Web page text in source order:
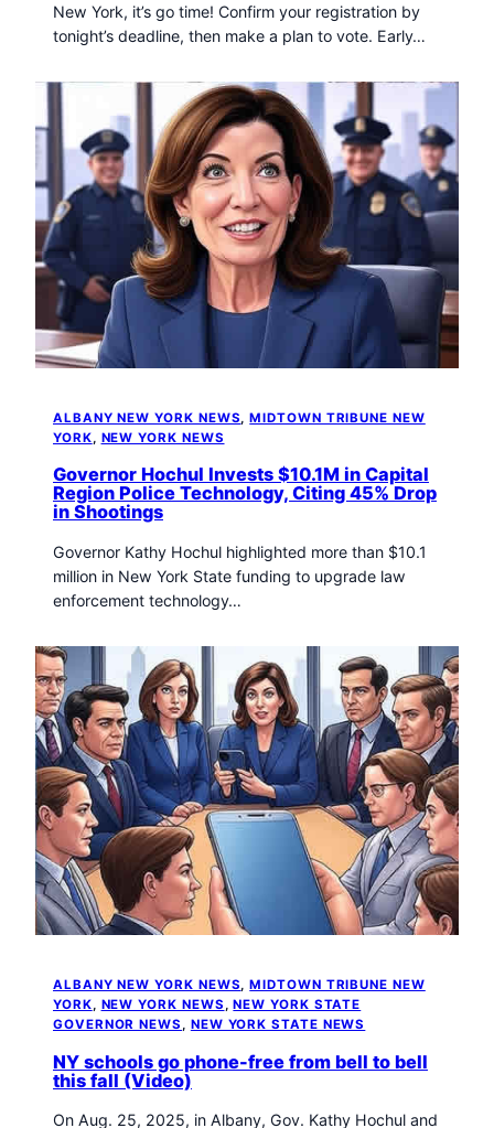
New York, it’s go time! Confirm your registration by
tonight’s deadline, then make a plan to vote. Early…
ALBANY NEW YORK NEWS, MIDTOWN TRIBUNE NEW
YORK, NEW YORK NEWS
Governor Hochul Invests $10.1M in Capital
Region Police Technology, Citing 45% Drop
in Shootings
Governor Kathy Hochul highlighted more than $10.1
million in New York State funding to upgrade law
enforcement technology…
ALBANY NEW YORK NEWS, MIDTOWN TRIBUNE NEW
YORK, NEW YORK NEWS , NEW YORK STATE
GOVERNOR NEWS , NEW YORK STATE NEWS
NY schools go phone-free from bell to bell
this fall (Video)
On Aug. 25, 2025, in Albany, Gov. Kathy Hochul and